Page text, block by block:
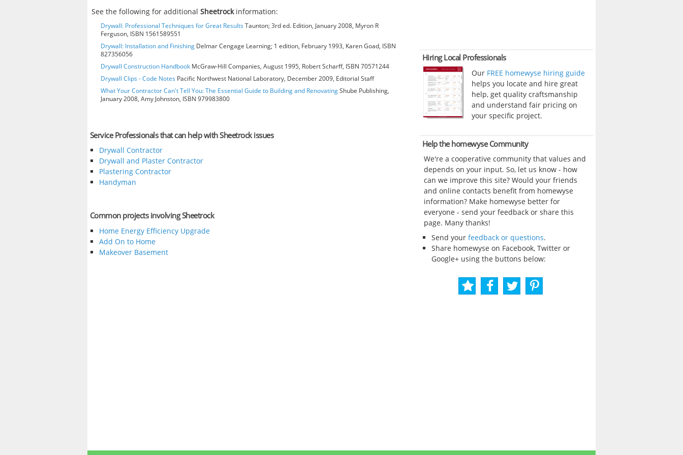
See the following for additionalSheetrockinformation:
Drywall: Professional Techniques for Great ResultsTaunton; 3rd ed. Edition, January 2008, Myron R
Ferguson, ISBN 1561589551
Drywall: Installation and Finishing Delmar Cengage Learning; 1 edition, February 1993, Karen Goad, ISBN
827356056
Drywall Construction Handbook McGraw-Hill Companies, August 1995, Robert Scharff, ISBN 70571244
Drywall Clips - Code Notes Pacific Northwest National Laboratory, December 2009, Editorial Staff
What Your Contractor Can't Tell You: The Essential Guide to Building and RenovatingShube Publishing,
January 2008, Amy Johnston, ISBN 979983800
Service Professionals that can help with Sheetrock issues
Drywall Contractor
Drywall and Plaster Contractor
Plastering Contractor
Handyman
Common projects involving Sheetrock
Home Energy Efficiency Upgrade
Add On to Home
Makeover Basement
Hiring Local Professionals
Our FREE homewyse hiring guide
helps you locate and hire great
help, get quality craftsmanship
and understand fair pricing on
your specific project.
Help the homewyse Community
We're a cooperative community that values and
depends on your input. So, let us know - how
can we improve this site? Would your friends
and online contacts benefit from homewyse
information? Make homewyse better for
everyone - send your feedback or share this
page. Many thanks!
Send your feedback or questions.
Share homewyse on Facebook, Twitter or
Google+ using the buttons below: